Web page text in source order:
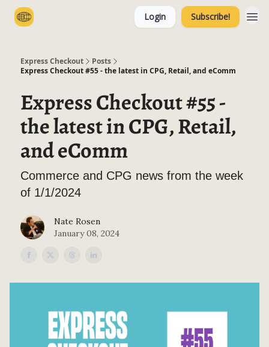
Login Subscribe!
Express Checkout
Posts
Express Checkout #55 - the latest in CPG, Retail, and eComm
Express Checkout #55 -
the latest in CPG, Retail,
and eComm
Commerce and CPG news from the week
of 1/1/2024
Nate Rosen
January 08, 2024